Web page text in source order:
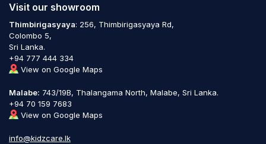
Visit our showroom
Thimbirigasyaya: 256, Thimbirigasyaya Rd,
Colombo 5,
Sri Lanka.
+94 777 444 334
View on Google Maps
Malabe: 743/19B, Thalangama North, Malabe, Sri Lanka.
+94 70 159 7683
View on Google Maps
info@kidzcare.lk